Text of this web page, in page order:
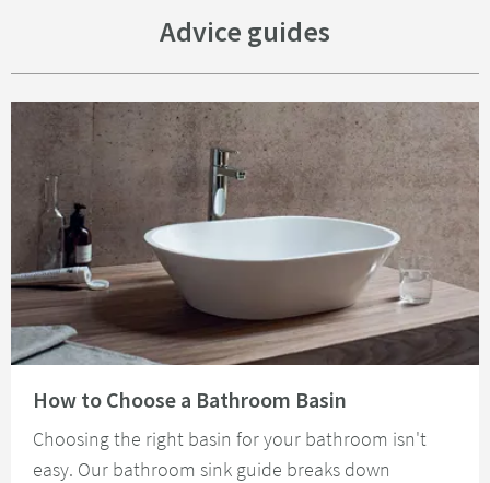
Advice guides
How to Choose a Bathroom Basin
Choosing the right basin for your bathroom isn't
easy. Our bathroom sink guide breaks down